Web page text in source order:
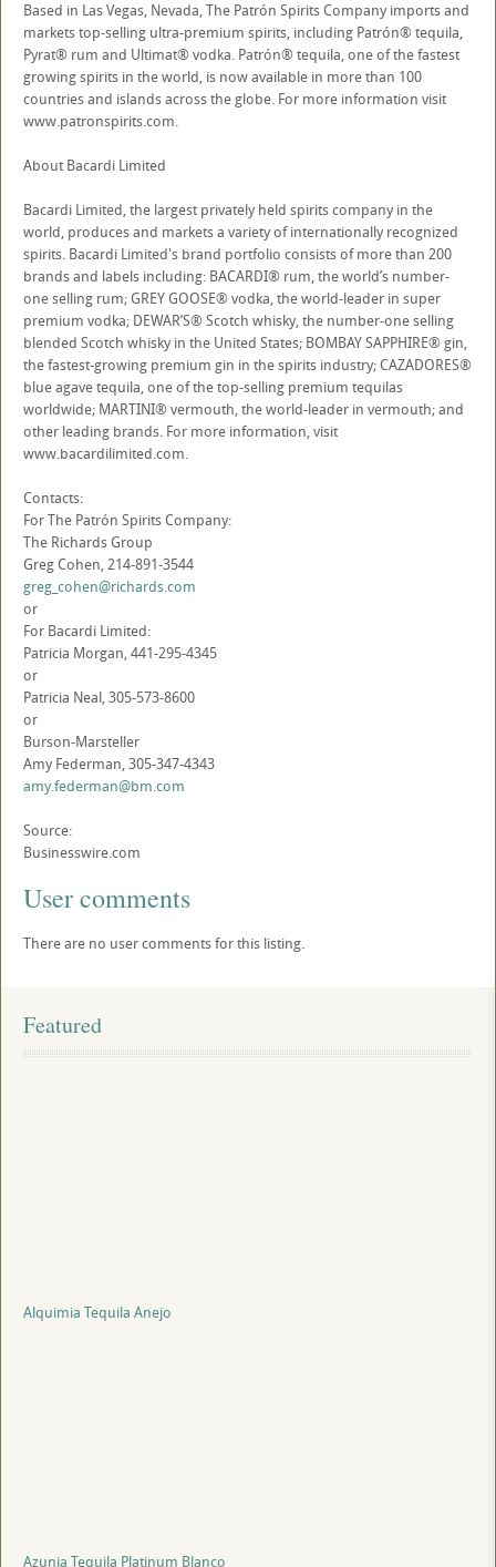
Based in Las Vegas, Nevada, The Patrón Spirits Company imports and
markets top-selling ultra-premium spirits, including Patrón® tequila,
Pyrat® rum and Ultimat® vodka. Patrón® tequila, one of the fastest
growing spirits in the world, is now available in more than 100
countries and islands across the globe. For more information visit
www.patronspirits.com.
About Bacardi Limited
Bacardi Limited, the largest privately held spirits company in the
world, produces and markets a variety of internationally recognized
spirits. Bacardi Limited's brand portfolio consists of more than 200
brands and labels including: BACARDI® rum, the world’s number-
one selling rum; GREY GOOSE® vodka, the world-leader in super
premium vodka; DEWAR’S® Scotch whisky, the number-one selling
blended Scotch whisky in the United States; BOMBAY SAPPHIRE® gin,
the fastest-growing premium gin in the spirits industry; CAZADORES®
blue agave tequila, one of the top-selling premium tequilas
worldwide; MARTINI® vermouth, the world-leader in vermouth; and
other leading brands. For more information, visit
www.bacardilimited.com.
Contacts:
For The Patrón Spirits Company:
The Richards Group
Greg Cohen, 214-891-3544
greg_cohen@richards.com
or
For Bacardi Limited:
Patricia Morgan, 441-295-4345
or
Patricia Neal, 305-573-8600
or
Burson-Marsteller
Amy Federman, 305-347-4343
amy.federman@bm.com
Source:
Businesswire.com
User comments
There are no user comments for this listing.
Featured
Alquimia Tequila Anejo
Azunia Tequila Platinum Blanco